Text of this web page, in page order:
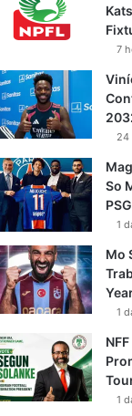
7
24
So
PSG
1
Mo
1
1